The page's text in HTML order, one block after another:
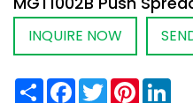
INQUIRE NOW
ShareFacebook
TwitterPinterest